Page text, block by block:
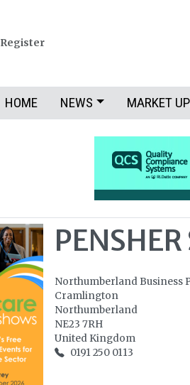
Register
HOME NEWS MARKET
Northumberland Business
Cramlington
Northumberland
NE23 7RH
United Kingdom
0191 250 0113